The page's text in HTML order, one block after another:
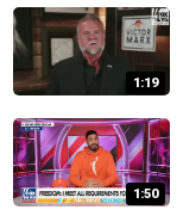
1:19
1:50